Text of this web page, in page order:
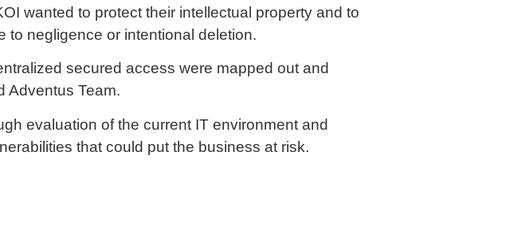
wanted to protect their intellectual property and to
to negligence or intentional deletion.
secured access were mapped out and
Adventus Team.
evaluation of the current IT environment and
that could put the business at risk.